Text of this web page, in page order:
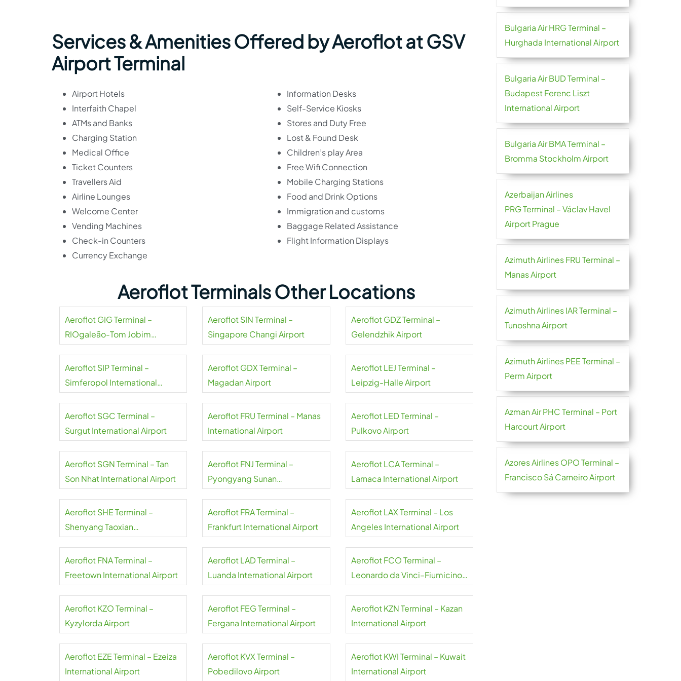
Services & Amenities Offered by Aeroflot at GSV
Airport Terminal
Airport Hotels
Interfaith Chapel
ATMs and Banks
Charging Station
Medical Office
Ticket Counters
Travellers Aid
Airline Lounges
Welcome Center
Vending Machines
Check-in Counters
Currency Exchange
Information Desks
Self-Service Kiosks
Stores and Duty Free
Lost & Found Desk
Children’s play Area
Free Wifi Connection
Mobile Charging Stations
Food and Drink Options
Immigration and customs
Baggage Related Assistance
Flight Information Displays
Aeroflot Terminals Other Locations
Aeroflot GIG Terminal –
RIOgaleão-Tom Jobim
Aeroflot SIN Terminal –
Singapore Changi Airport
Aeroflot GDZ Terminal –
Gelendzhik Airport
Aeroflot SIP Terminal –
Simferopol International
Aeroflot GDX Terminal –
Magadan Airport
Aeroflot LEJ Terminal –
Leipzig-Halle Airport
Aeroflot SGC Terminal –
Surgut International Airport
Aeroflot FRU Terminal – Manas
International Airport
Aeroflot LED Terminal –
Pulkovo Airport
Aeroflot SGN Terminal – Tan
Son Nhat International Airport
Aeroflot FNJ Terminal –
Pyongyang Sunan
Aeroflot LCA Terminal –
Larnaca International Airport
Aeroflot SHE Terminal –
Shenyang Taoxian
Aeroflot FRA Terminal –
Frankfurt International Airport
Aeroflot LAX Terminal – Los
Angeles International Airport
Aeroflot FNA Terminal –
Freetown International Airport
Aeroflot LAD Terminal –
Luanda International Airport
Aeroflot FCO Terminal –
Leonardo da Vinci–Fiumicino
Aeroflot KZO Terminal –
Kyzylorda Airport
Aeroflot FEG Terminal –
Fergana International Airport
Aeroflot KZN Terminal – Kazan
International Airport
Aeroflot EZE Terminal – Ezeiza
International Airport
Aeroflot KVX Terminal –
Pobedilovo Airport
Aeroflot KWI Terminal – Kuwait
International Airport
Bulgaria Air HRG Terminal –
Hurghada International Airport
Bulgaria Air BUD Terminal –
Budapest Ferenc Liszt
International Airport
Bulgaria Air BMA Terminal –
Bromma Stockholm Airport
Azerbaijan Airlines
PRG Terminal – Václav Havel
Airport Prague
Azimuth Airlines FRU Terminal –
Manas Airport
Azimuth Airlines IAR Terminal –
Tunoshna Airport
Azimuth Airlines PEE Terminal –
Perm Airport
Azman Air PHC Terminal – Port
Harcourt Airport
Azores Airlines OPO Terminal –
Francisco Sá Carneiro Airport